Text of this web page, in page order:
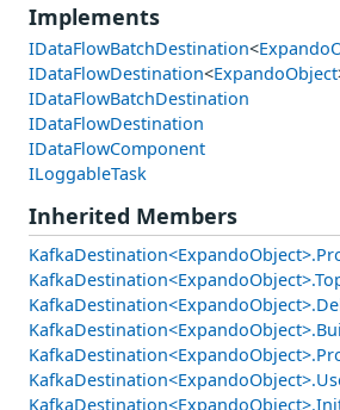
Implements
IDataFlowBatchDestination<
IDataFlowDestination<ExpandoObject
IDataFlowBatchDestination
IDataFlowDestination
IDataFlowComponent
ILoggableTask
Inherited Members